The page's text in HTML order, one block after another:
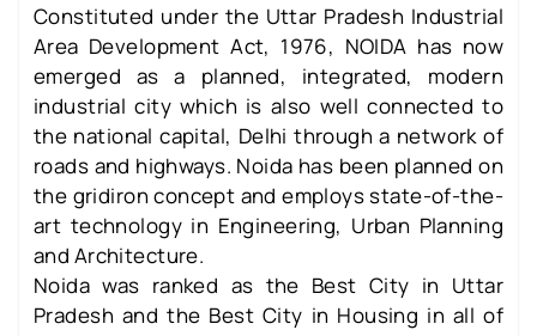
Constituted under the Uttar Pradesh Industrial
Area Development Act, 1976, NOIDA has now
emerged as a planned, integrated, modern
industrial city which is also well connected to
the national capital, Delhi through a network of
roads and highways. Noida has been planned on
the gridiron concept and employs state-of-the-
art technology in Engineering, Urban Planning
and Architecture.
Noida was ranked as the Best City in Uttar
Pradesh and the Best City in Housing in all of